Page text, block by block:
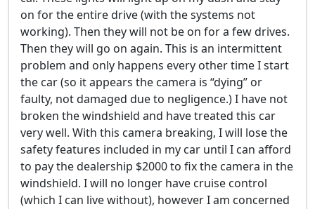
on for the entire drive (with the systems not
working). Then they will not be on for a few drives.
Then they will go on again. This is an intermittent
problem and only happens every other time I start
the car (so it appears the camera is “dying” or
faulty, not damaged due to negligence.) I have not
broken the windshield and have treated this car
very well. With this camera breaking, I will lose the
safety features included in my car until I can afford
to pay the dealership $2000 to fix the camera in the
windshield. I will no longer have cruise control
(which I can live without), however I am concerned